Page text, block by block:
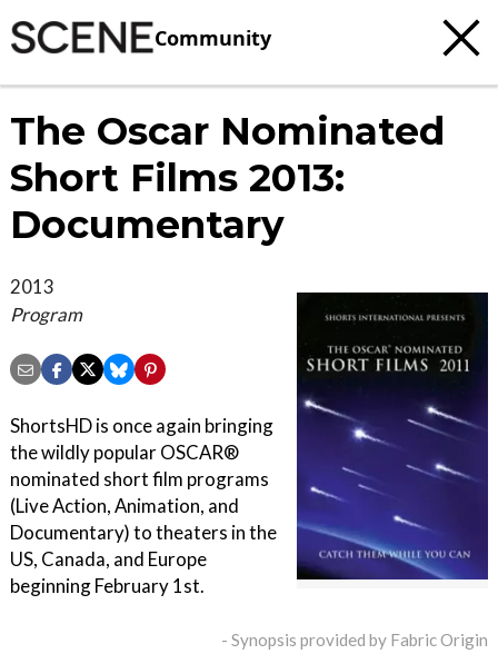
Community
The Oscar Nominated
Short Films 2013:
Documentary
2013
Program
ShortsHD is once again bringing
the wildly popular OSCAR®
nominated short film programs
(Live Action, Animation, and
Documentary) to theaters in the
US, Canada, and Europe
beginning February 1st.
- Synopsis provided by Fabric Origin